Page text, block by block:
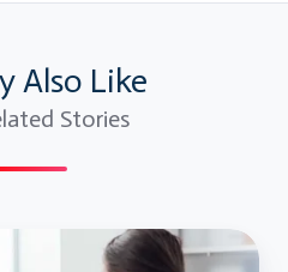
Also Like
Stories